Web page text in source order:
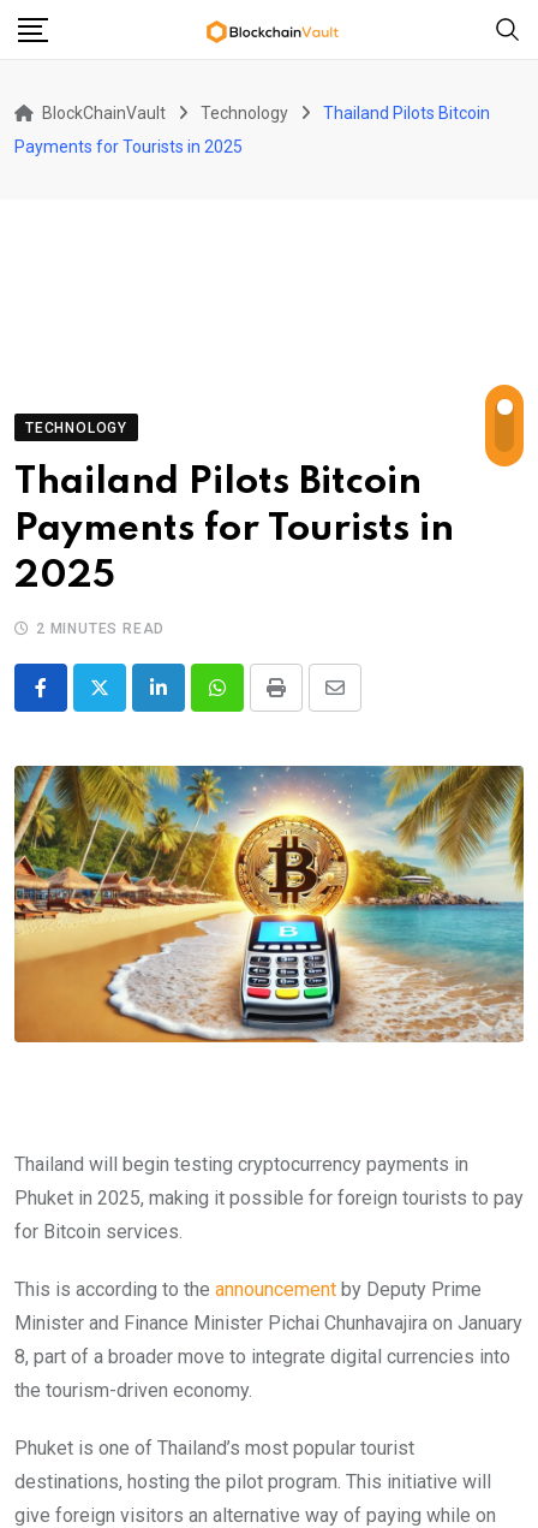
Skip
BlockChainVault Technology
Thailand Pilots Bitcoin
Payments for Tourists in 2025
TECHNOLOGY
Thailand Pilots Bitcoin
Payments for Tourists in
2025
2 MINUTES READ
LinkedInWhatsappPrint
Share
Email
Thailand will begin testing cryptocurrency payments in
Phuket in 2025, making it possible for foreign tourists to pay
for Bitcoin services.
This is according to the announcement by Deputy Prime
Minister and Finance Minister Pichai Chunhavajira on January
8, part of a broader move to integrate digital currencies into
the tourism-driven economy.
Phuket is one of Thailand’s most popular tourist
destinations, hosting the pilot program. This initiative will
give foreign visitors an alternative way of paying while on